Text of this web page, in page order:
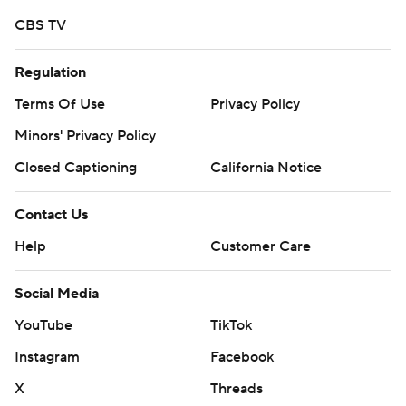
CBS TV
Regulation
Terms Of Use
Privacy Policy
Minors' Privacy Policy
Closed Captioning
California Notice
Contact Us
Help
Customer Care
Social Media
YouTube
TikTok
Instagram
Facebook
X
Threads